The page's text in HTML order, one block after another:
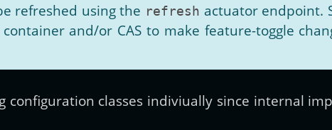
refreshed using the refresh actuator endpoint.
and/or CAS to make feature-toggle
classes indiviually since internal